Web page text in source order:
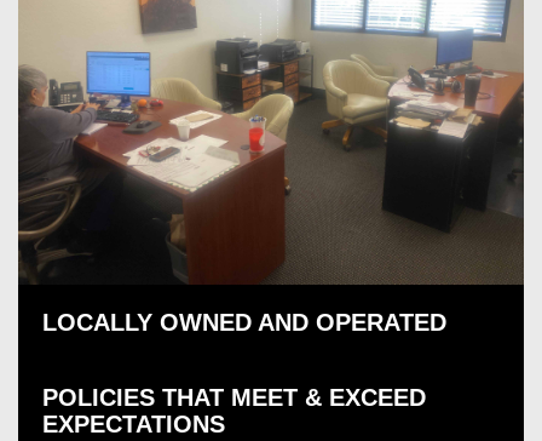
LOCALLY OWNED AND OPERATED
POLICIES THAT MEET & EXCEED
EXPECTATIONS